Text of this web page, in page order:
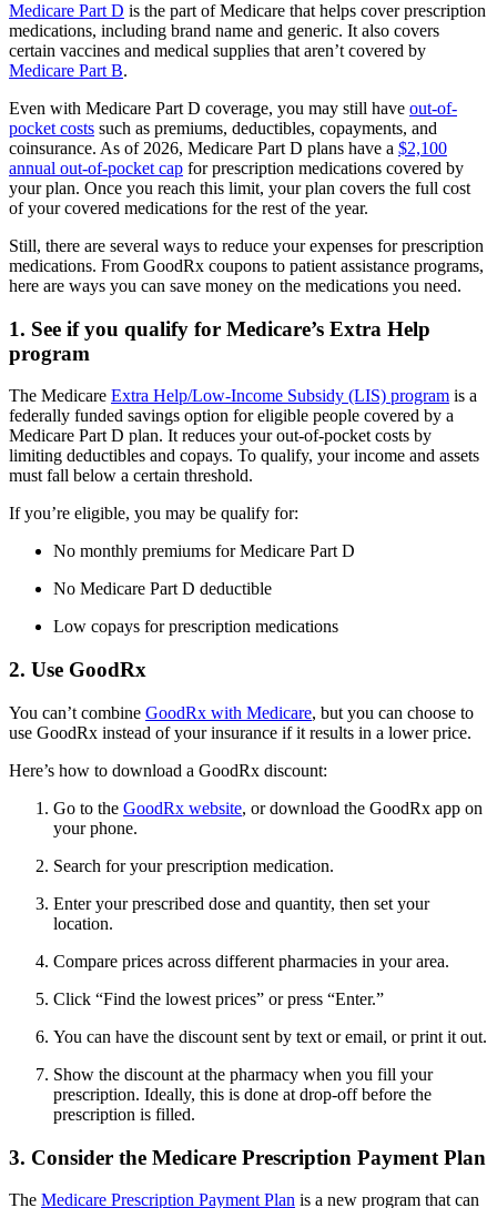
Medicare Part D is the part of Medicare that helps cover prescription
medications, including brand name and generic. It also covers
certain vaccines and medical supplies that aren’t covered by
Medicare Part B.
Even with Medicare Part D coverage, you may still have out-of-
pocket costs such as premiums, deductibles, copayments, and
coinsurance. As of 2026, Medicare Part D plans have a $2,100
annual out-of-pocket cap for prescription medications covered by
your plan. Once you reach this limit, your plan covers the full cost
of your covered medications for the rest of the year.
Still, there are several ways to reduce your expenses for prescription
medications. From GoodRx coupons to patient assistance programs,
here are ways you can save money on the medications you need.
1. See if you qualify for Medicare’s Extra Help
program
The Medicare Extra Help/Low-Income Subsidy (LIS) program is a
federally funded savings option for eligible people covered by a
Medicare Part D plan. It reduces your out-of-pocket costs by
limiting deductibles and copays. To qualify, your income and assets
must fall below a certain threshold.
If you’re eligible, you may be qualify for:
No monthly premiums for Medicare Part D
No Medicare Part D deductible
Low copays for prescription medications
2. Use GoodRx
You can’t combine GoodRx with Medicare, but you can choose to
use GoodRx instead of your insurance if it results in a lower price.
Here’s how to download a GoodRx discount:
Go to the GoodRx website, or download the GoodRx app on
your phone.
Search for your prescription medication.
Enter your prescribed dose and quantity, then set your
location.
Compare prices across different pharmacies in your area.
Click “Find the lowest prices” or press “Enter.”
You can have the discount sent by text or email, or print it out.
Show the discount at the pharmacy when you fill your
prescription. Ideally, this is done at drop-off before the
prescription is filled.
3. Consider the Medicare Prescription Payment Plan
The Medicare Prescription Payment Plan is a new program that can